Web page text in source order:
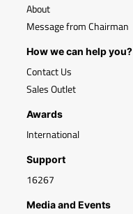
About
Message from Chairman
How we can help you?
Contact Us
Sales Outlet
Awards
International
Support
16267
Media and Events